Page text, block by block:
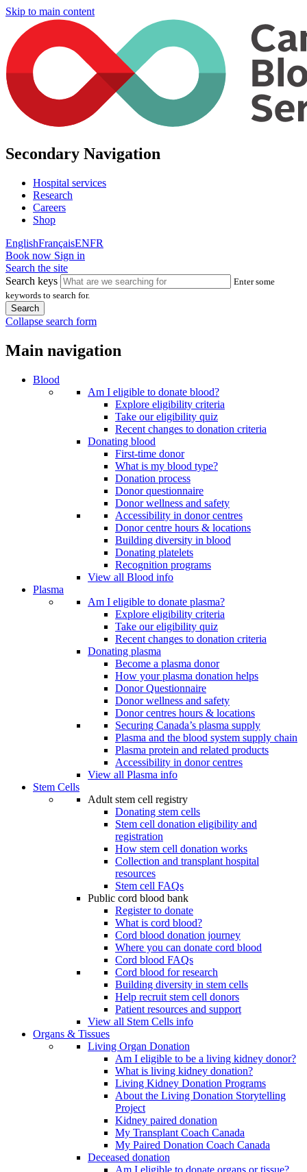
Skip to main content
Secondary Navigation
Hospital services
Research
Careers
Shop
EnglishFrançaisENFR
Book now Sign in
Search the site
Search keys
Enter some
keywords to search for.
Collapse search form
Main navigation
Blood
Am I eligible to donate blood?
Explore eligibility criteria
Take our eligibility quiz
Recent changes to donation criteria
Donating blood
First-time donor
What is my blood type?
Donation process
Donor questionnaire
Donor wellness and safety
Accessibility in donor centres
Donor centre hours & locations
Building diversity in blood
Donating platelets
Recognition programs
View all Blood info
Plasma
Am I eligible to donate plasma?
Explore eligibility criteria
Take our eligibility quiz
Recent changes to donation criteria
Donating plasma
Become a plasma donor
How your plasma donation helps
Donor Questionnaire
Donor wellness and safety
Donor centres hours & locations
Securing Canada’s plasma supply
Plasma and the blood system supply chain
Plasma protein and related products
Accessibility in donor centres
View all Plasma info
Stem Cells
Adult stem cell registry
Donating stem cells
Stem cell donation eligibility and
registration
How stem cell donation works
Collection and transplant hospital
resources
Stem cell FAQs
Public cord blood bank
Register to donate
What is cord blood?
Cord blood donation journey
Where you can donate cord blood
Cord blood FAQs
Cord blood for research
Building diversity in stem cells
Help recruit stem cell donors
Patient resources and support
View all Stem Cells info
Organs & Tissues
Living Organ Donation
Am I eligible to be a living kidney donor?
What is living kidney donation?
Living Kidney Donation Programs
About the Living Donation Storytelling
Project
Kidney paired donation
My Transplant Coach Canada
My Paired Donation Coach Canada
Deceased donation
Am I eligible to donate organs or tissue?